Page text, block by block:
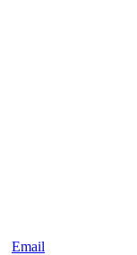
Email